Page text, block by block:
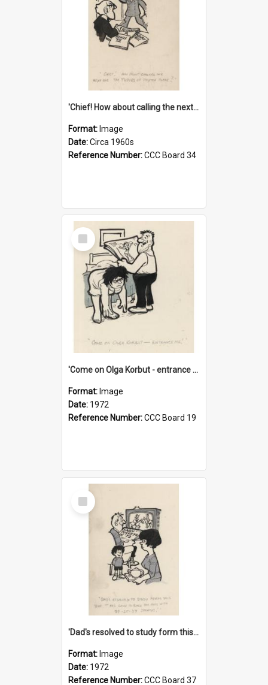
'Chief! How about calling the next one the Tudors of Peyton Place?'
Format: Image
Date:Circa 1960s
Reference Number:CCC Board 34
Select
Item
'Come on Olga Korbut - entrance me!'
Format: Image
Date: 1972
Reference Number:CCC Board 19
Select
Item
'Dad's resolved to study form this year - he's going to back the ones with 39-25-37 jockeys!'
Format: Image
Date: 1972
Reference Number:CCC Board 37